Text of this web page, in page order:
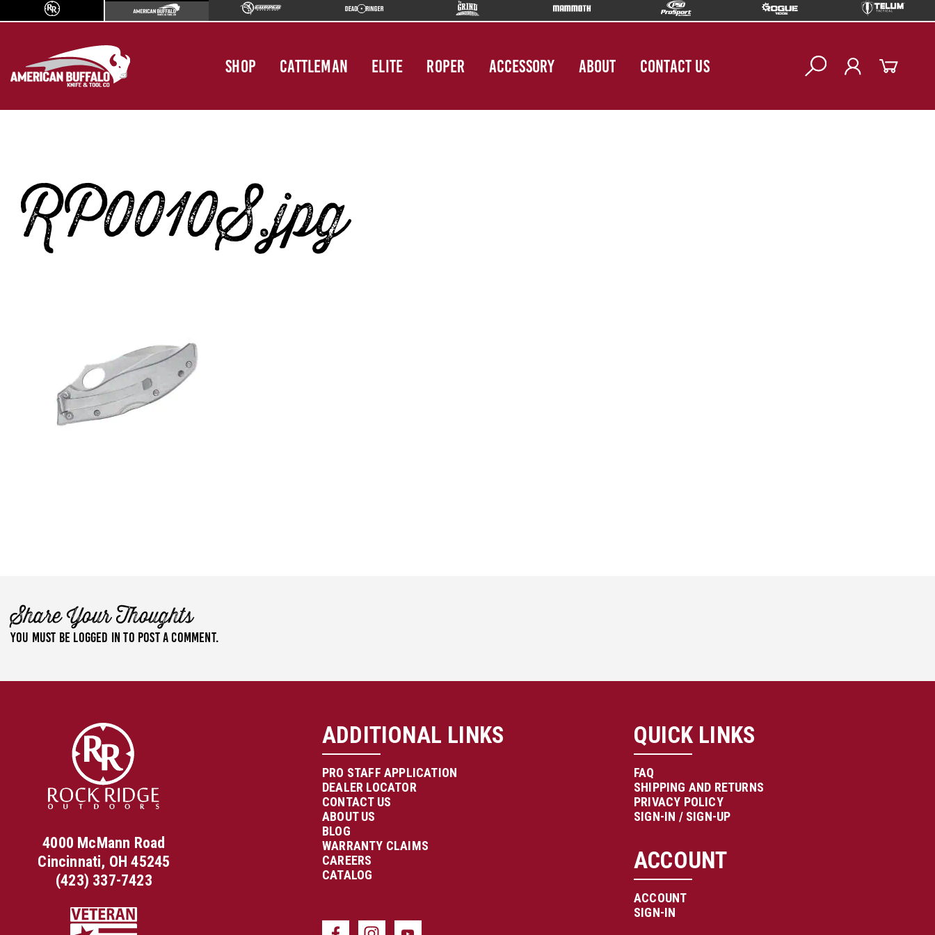
SHOP CATTLEMAN ELITE ROPER ACCESSORY ABOUT CONTACT US
RP0010S.jpg
Share Your Thoughts
You must be logged in to post a comment.
4000 McMann Road
Cincinnati, OH 45245
(423) 337-7423
ADDITIONAL LINKS
PRO STAFF APPLICATION
DEALER LOCATOR
CONTACT US
ABOUT US
BLOG
WARRANTY CLAIMS
CAREERS
CATALOG
QUICK LINKS
FAQ
SHIPPING AND RETURNS
PRIVACY POLICY
SIGN-IN / SIGN-UP
ACCOUNT
ACCOUNT
SIGN-IN